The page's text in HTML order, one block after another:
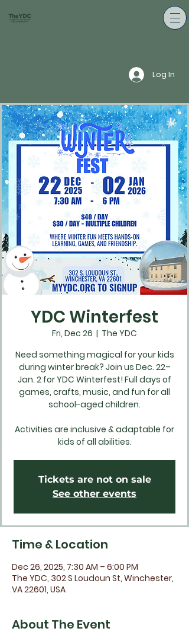
Log In
YDC Winterfest
Fri, Dec 26
  |
The YDC
Need something magical for your kids
during winter break? Join us Dec. 22–
Jan. 2 for YDC Winterfest! Full days of
games, crafts, music, and fun for all
school-aged children.
Activities are inclusive & adaptable for
kids of all abilities.
Tickets are not on sale
See other events
Time & Location
Dec 26, 2025, 7:30 AM – 6:00 PM
The YDC, 302 S Loudoun St, Winchester,
VA 22601, USA
About The Event